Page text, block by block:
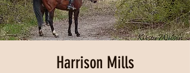
Harrison Mills